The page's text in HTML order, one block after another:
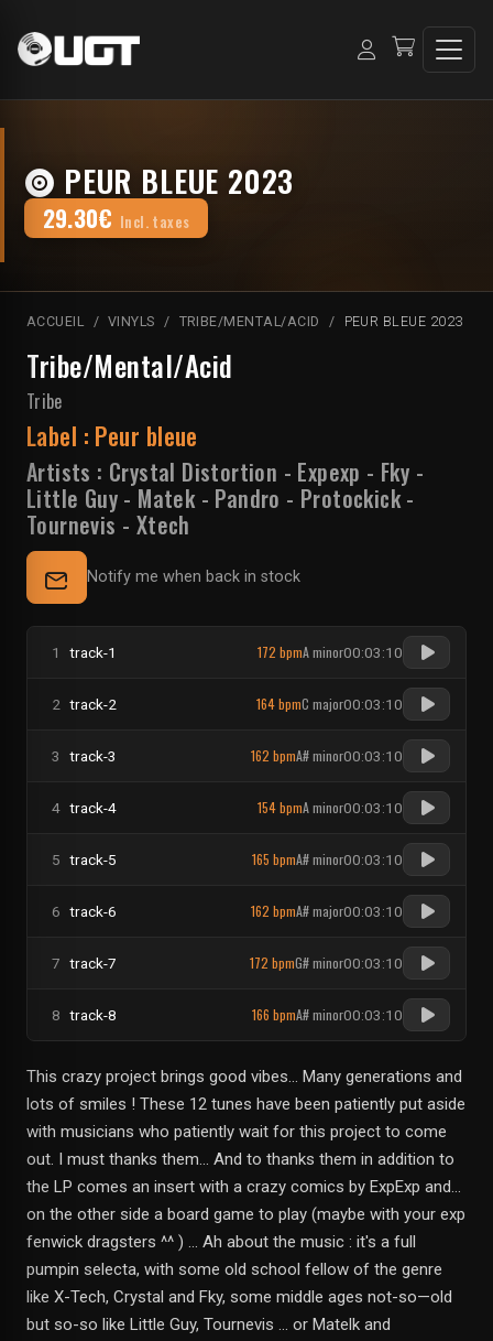
PEUR BLEUE 2023
29.30€ Incl. taxes
ACCUEIL VINYLS TRIBE/MENTAL/ACID PEUR BLEUE 2023
Tribe/Mental/Acid
Tribe
Label : Peur bleue
Artists : Crystal Distortion - Expexp - Fky -
Little Guy - Matek - Pandro - Protockick -
Tournevis - Xtech
Notify me when back in stock
1 track-1 172 bpmA minor00:03:10
2 track-2 164 bpmC major00:03:10
3 track-3 162 bpmA# minor00:03:10
4 track-4 154 bpmA minor00:03:10
5 track-5 165 bpmA# minor00:03:10
6 track-6 162 bpmA# major00:03:10
7 track-7 172 bpmG# minor00:03:10
8 track-8 166 bpmA# minor00:03:10
This crazy project brings good vibes... Many generations and
lots of smiles ! These 12 tunes have been patiently put aside
with musicians who patiently wait for this project to come
out. I must thanks them... And to thanks them in addition to
the LP comes an insert with a crazy comics by ExpExp and...
on the other side a board game to play (maybe with your exp
fenwick dragsters ^^ ) … Ah about the music : it's a full
pumpin selecta, with some old school fellow of the genre
like X-Tech, Crystal and Fky, some middle ages not-so—old
but so-so like Little Guy, Tournevis … or Matelk and